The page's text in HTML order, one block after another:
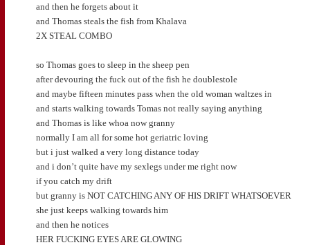
and then he forgets about it
and Thomas steals the fish from Khalava
2X STEAL COMBO
so Thomas goes to sleep in the sheep pen
after devouring the fuck out of the fish he doublestole
and maybe fifteen minutes pass when the old woman waltzes in
and starts walking towards Tomas not really saying anything
and Thomas is like whoa now granny
normally I am all for some hot geriatric loving
but i just walked a very long distance today
and i don’t quite have my sexlegs under me right now
if you catch my drift
but granny is NOT CATCHING ANY OF HIS DRIFT WHATSOEVER
she just keeps walking towards him
and then he notices
HER FUCKING EYES ARE GLOWING